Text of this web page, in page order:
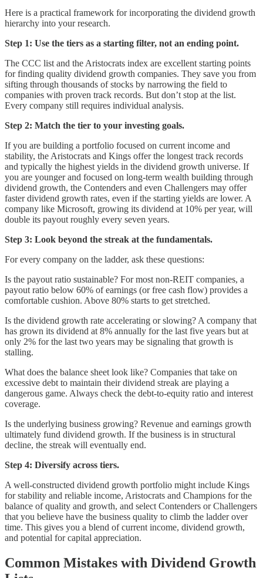
Here is a practical framework for incorporating the dividend growth
hierarchy into your research.
Step 1: Use the tiers as a starting filter, not an ending point.
The CCC list and the Aristocrats index are excellent starting points
for finding quality dividend growth companies. They save you from
sifting through thousands of stocks by narrowing the field to
companies with proven track records. But don’t stop at the list.
Every company still requires individual analysis.
Step 2: Match the tier to your investing goals.
If you are building a portfolio focused on current income and
stability, the Aristocrats and Kings offer the longest track records
and typically the highest yields in the dividend growth universe. If
you are younger and focused on long-term wealth building through
dividend growth, the Contenders and even Challengers may offer
faster dividend growth rates, even if the starting yields are lower. A
company like Microsoft, growing its dividend at 10% per year, will
double its payout roughly every seven years.
Step 3: Look beyond the streak at the fundamentals.
For every company on the ladder, ask these questions:
Is the payout ratio sustainable? For most non-REIT companies, a
payout ratio below 60% of earnings (or free cash flow) provides a
comfortable cushion. Above 80% starts to get stretched.
Is the dividend growth rate accelerating or slowing? A company that
has grown its dividend at 8% annually for the last five years but at
only 2% for the last two years may be signaling that growth is
stalling.
What does the balance sheet look like? Companies that take on
excessive debt to maintain their dividend streak are playing a
dangerous game. Always check the debt-to-equity ratio and interest
coverage.
Is the underlying business growing? Revenue and earnings growth
ultimately fund dividend growth. If the business is in structural
decline, the streak will eventually end.
Step 4: Diversify across tiers.
A well-constructed dividend growth portfolio might include Kings
for stability and reliable income, Aristocrats and Champions for the
balance of quality and growth, and select Contenders or Challengers
that you believe have the business quality to climb the ladder over
time. This gives you a blend of current income, dividend growth,
and potential for capital appreciation.
Common Mistakes with Dividend Growth